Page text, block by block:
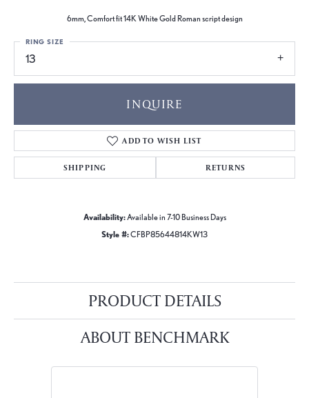
6mm, Comfort fit 14K White Gold Roman script design
13
RING SIZE
INQUIRE
ADD TO WISH LIST
SHIPPING RETURNS
Availability:Available in 7-10 Business Days
Style #:CFBP85644814KW13
PRODUCT DETAILS
ABOUT BENCHMARK